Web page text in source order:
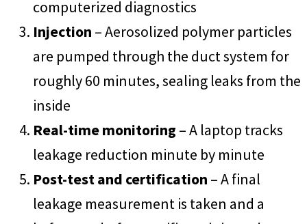
computerized diagnostics
Injection – Aerosolized polymer particles
are pumped through the duct system for
roughly 60 minutes, sealing leaks from the
inside
Real-time monitoring – A laptop tracks
leakage reduction minute by minute
Post-test and certification – A final
leakage measurement is taken and a